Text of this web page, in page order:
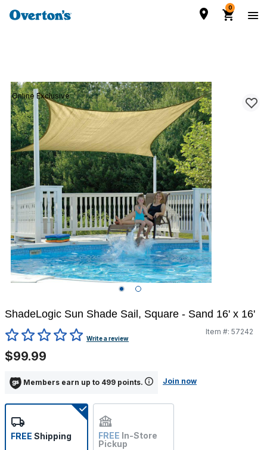
0
Online Exclusive
ShadeLogic Sun Shade Sail, Square - Sand 16' x 16'
5 out of 5 Customer RatingWrite a review
Item #: 57242
$99.99
Members earn up to 499 points. Join now
FREE Shipping FREE In-Store
Pickup